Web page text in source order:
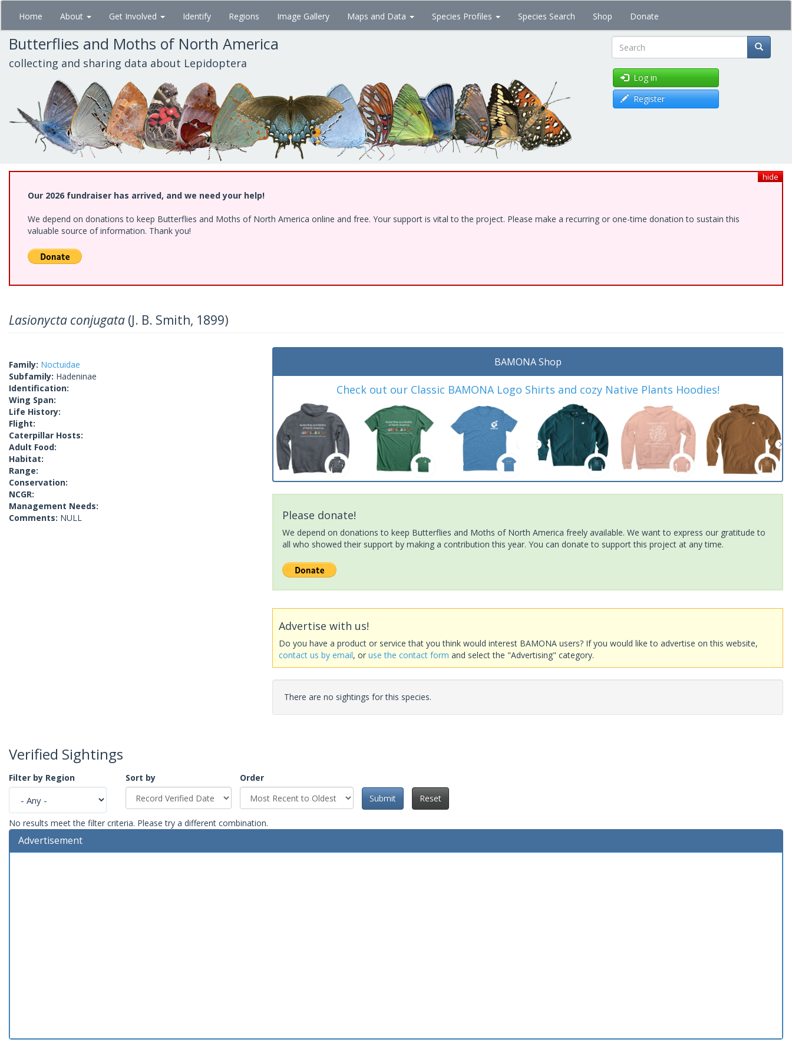
Skip
main
content
Home About Get Involved Identify Regions Image Gallery Maps and Data Species Profiles Species Search Shop Donate
Butterflies and Moths of North America
collecting and sharing data about Lepidoptera Search
Log in
Register
hide
Our 2026 fundraiser has arrived, and we need your help!
We depend on donations to keep Butterflies and Moths of North America online and free. Your support is vital to the project. Please make a recurring or one-time donation to sustain this
valuable source of information. Thank you!
Lasionycta conjugata (J. B. Smith, 1899)
Family: Noctuidae
Subfamily: Hadeninae
Identification:
Wing Span:
Life History:
Flight:
Caterpillar Hosts:
Adult Food:
Habitat:
Range:
Conservation:
NCGR:
Management Needs:
Comments: NULL
BAMONA Shop
Check out our Classic BAMONA Logo Shirts and cozy Native Plants Hoodies!
Please donate!
We depend on donations to keep Butterflies and Moths of North America freely available. We want to express our gratitude to
all who showed their support by making a contribution this year. You can donate to support this project at any time.
Advertise with us!
Do you have a product or service that you think would interest BAMONA users? If you would like to advertise on this website,
contact us by email, oruse the contact form and select the "Advertising" category.
There are no sightings for this species.
Verified Sightings
Filter by Region Sort by
Order
Submit
Reset
No results meet the filter criteria. Please try a different combination.
Advertisement